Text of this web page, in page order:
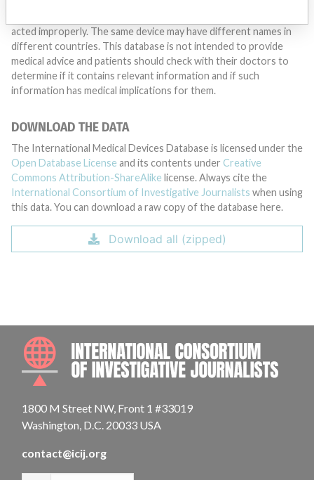
acted improperly. The same device may have different names in
different countries. This database is not intended to provide
medical advice and patients should check with their doctors to
determine if it contains relevant information and if such
information has medical implications for them.
DOWNLOAD THE DATA
The International Medical Devices Database is licensed under the
Open Database License and its contents under Creative
Commons Attribution-ShareAlike license. Always cite the
International Consortium of Investigative Journalists when using
this data. You can download a raw copy of the database here.
Download all (zipped)
1800 M Street NW, Front 1 #33019
Washington, D.C. 20033 USA
contact@icij.org